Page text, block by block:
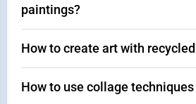
paintings?
How to create art with
How to use collage